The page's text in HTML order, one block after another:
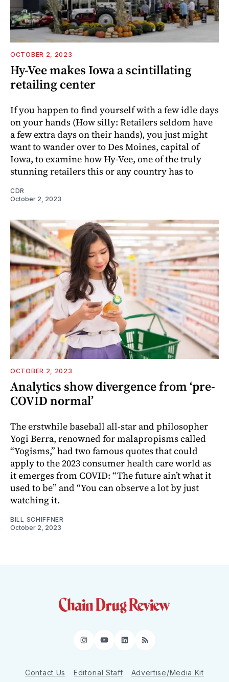
OCTOBER 2, 2023
Hy-Vee makes Iowa a scintillating
retailing center
If you happen to find yourself with a few idle days
on your hands (How silly: Retailers seldom have
a few extra days on their hands), you just might
want to wander over to Des Moines, capital of
Iowa, to examine how Hy-Vee, one of the truly
stunning retailers this or any country has to
CDR
October 2, 2023
OCTOBER 2, 2023
Analytics show divergence from ‘pre-
COVID normal’
The erstwhile baseball all-star and philosopher
Yogi Berra, renowned for malapropisms called
“Yogisms,” had two famous quotes that could
apply to the 2023 consumer health care world as
it emerges from COVID: “The future ain’t what it
used to be” and “You can observe a lot by just
watching it.
BILL SCHIFFNER
October 2, 2023
Instagram
YouTube
LinkedIn
RSS
Contact Us Editorial Staff
Advertise/Media Kit